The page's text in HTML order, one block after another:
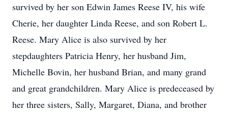
survived by her son Edwin James Reese IV, his wife
Cherie, her daughter Linda Reese, and son Robert L.
Reese. Mary Alice is also survived by her
stepdaughters Patricia Henry, her husband Jim,
Michelle Bovin, her husband Brian, and many grand
and great grandchildren. Mary Alice is predeceased by
her three sisters, Sally, Margaret, Diana, and brother